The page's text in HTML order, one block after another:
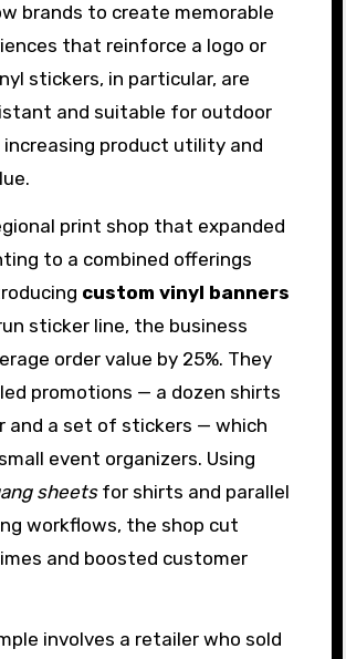
brands to create memorable
that reinforce a logo or
stickers, in particular, are
and suitable for outdoor
product utility and
print shop that expanded
to a combined offerings
custom vinyl banners
sticker line, the business
order value by 25%. They
promotions — a dozen shirts
and a set of stickers — which
event organizers. Using
sheetsfor shirts and parallel
workflows, the shop cut
and boosted customer
involves a retailer who sold